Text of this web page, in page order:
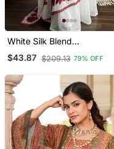
White Silk Blend
Embroidered Kurta Sets
$43.87 $209.13 79% OFF